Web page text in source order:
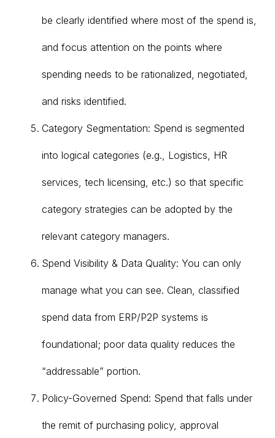
be clearly identified where most of the spend is,
and focus attention on the points where
spending needs to be rationalized, negotiated,
and risks identified.
Category Segmentation: Spend is segmented
into logical categories (e.g., Logistics, HR
services, tech licensing, etc.) so that specific
category strategies can be adopted by the
relevant category managers.
Spend Visibility & Data Quality: You can only
manage what you can see. Clean, classified
spend data from ERP/P2P systems is
foundational; poor data quality reduces the
“addressable” portion.
Policy-Governed Spend: Spend that falls under
the remit of purchasing policy, approval